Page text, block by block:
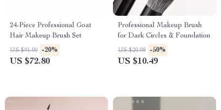
24-Piece Professional Goat
Hair Makeup Brush Set
US $91.00 -20%
US $72.80
Professional Makeup Brush
for Dark Circles & Foundation
US $20.98 -50%
US $10.49